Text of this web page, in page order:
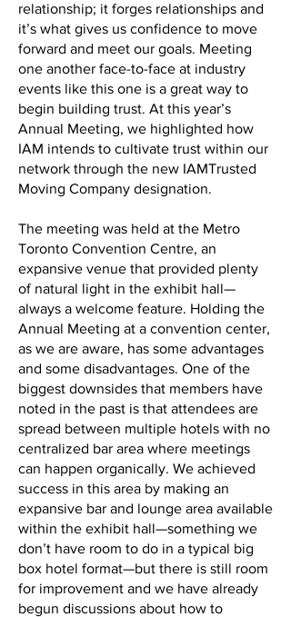
relationship; it forges relationships and
it’s what gives us confidence to move
forward and meet our goals. Meeting
one another face-to-face at industry
events like this one is a great way to
begin building trust. At this year’s
Annual Meeting, we highlighted how
IAM intends to cultivate trust within our
network through the new IAMTrusted
Moving Company designation.
The meeting was held at the Metro
Toronto Convention Centre, an
expansive venue that provided plenty
of natural light in the exhibit hall—
always a welcome feature. Holding the
Annual Meeting at a convention center,
as we are aware, has some advantages
and some disadvantages. One of the
biggest downsides that members have
noted in the past is that attendees are
spread between multiple hotels with no
centralized bar area where meetings
can happen organically. We achieved
success in this area by making an
expansive bar and lounge area available
within the exhibit hall—something we
don’t have room to do in a typical big
box hotel format—but there is still room
for improvement and we have already
begun discussions about how to